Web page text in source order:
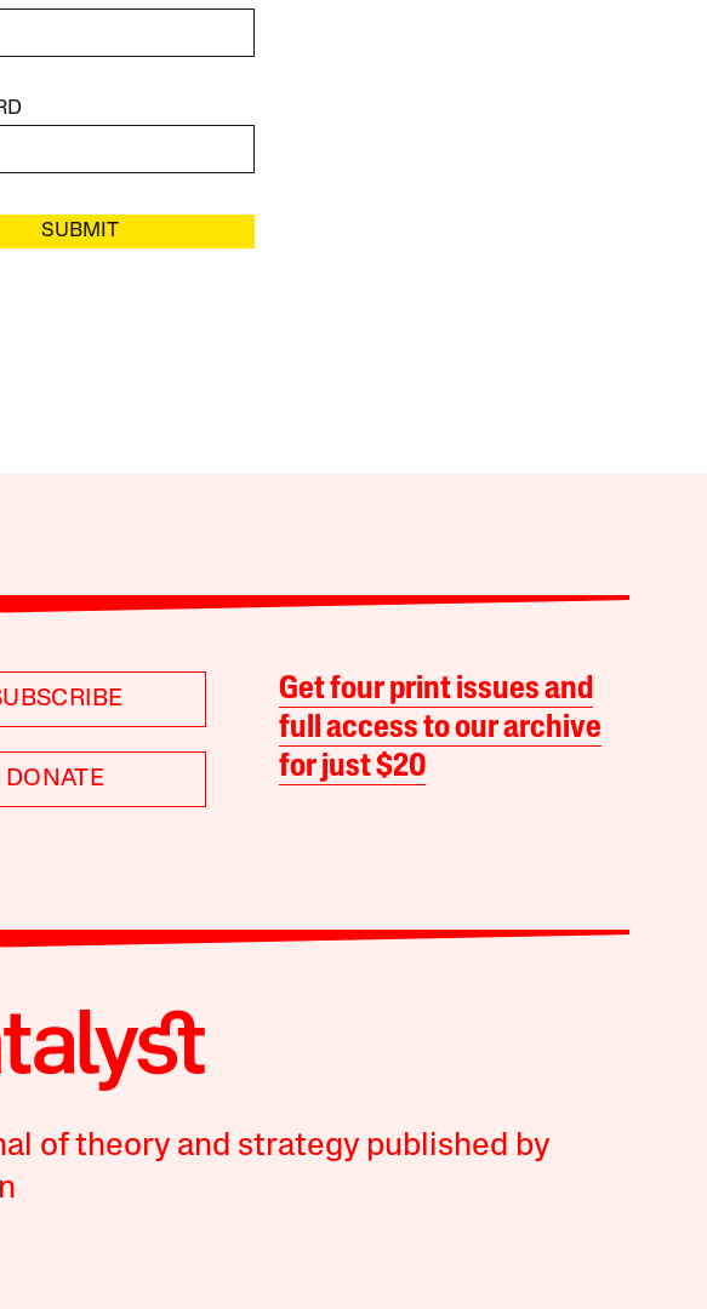
SUBMIT
DONATE
Get four print issues and
full access to our archive
for just $20
of theory and strategy published by